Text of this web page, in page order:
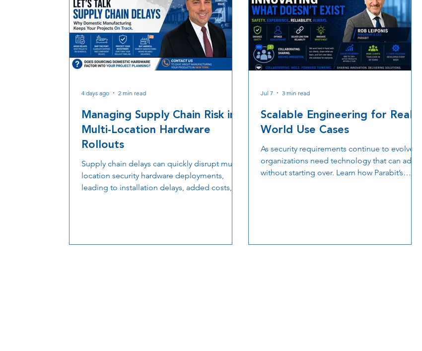
Managing Supply Chain Risk in
Multi-Location Hardware
Rollouts
Supply chain delays can quickly disrupt multi
location security hardware deployments,
leading to installation delays, added costs,
4 days ago 2 min read
Scalable Engineering for Real-
World Use Cases
As security requirements continue to evolve,
organizations need technology that can adapt
without starting over. Learn how Parabit’s
challenges while building solutions that
Jul 7 3 min read